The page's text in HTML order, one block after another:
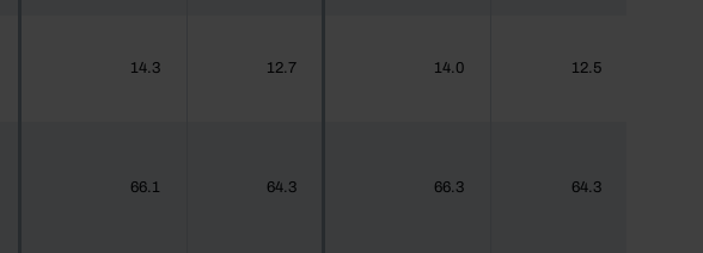
14.3 12.7 14.0 12.5
66.1 64.3 66.3 64.3